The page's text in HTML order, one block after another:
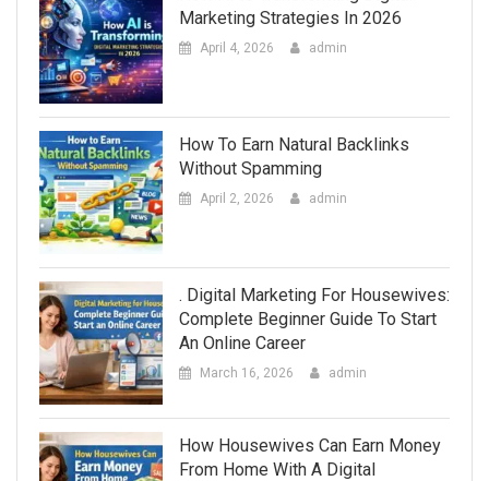
Marketing Strategies In 2026
April 4, 2026 admin
How To Earn Natural Backlinks
Without Spamming
April 2, 2026 admin
. Digital Marketing For Housewives:
Complete Beginner Guide To Start
An Online Career
March 16, 2026 admin
How Housewives Can Earn Money
From Home With A Digital